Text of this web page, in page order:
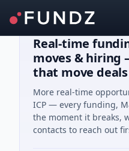
Real-time
moves & hiring
that move deals
More real-time
ICP — every funding,
the moment it breaks,
contacts to reach out